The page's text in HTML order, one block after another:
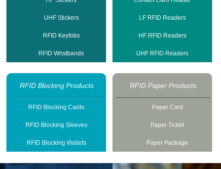
UHF Stickers
RFID Keyfobs
RFID Wristbands
LF RFID Readers
HF RFID Readers
UHF RFID Readers
RFID Blocking Products
RFID Blocking Cards
RFID Blocking Sleeves
RFID Blocking Wallets
RFID Paper Products
Paper Card
Paper Ticket
Paper Package